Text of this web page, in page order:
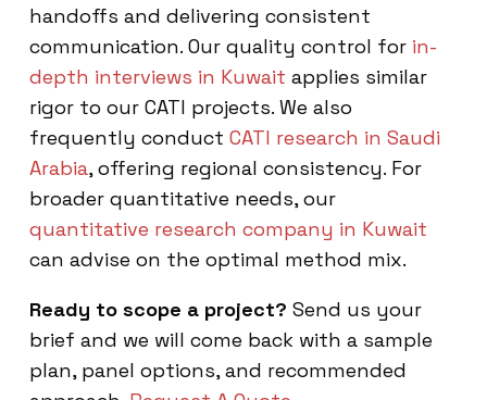
handoffs and delivering consistent
communication. Our quality control for in-
depth interviews in Kuwait applies similar
rigor to our CATI projects. We also
frequently conduct CATI research in Saudi
Arabia, offering regional consistency. For
broader quantitative needs, our
quantitative research company in Kuwait
can advise on the optimal method mix.
Ready to scope a project? Send us your
brief and we will come back with a sample
plan, panel options, and recommended